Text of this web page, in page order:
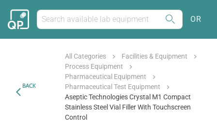
OR
BACK
All Categories
Facilities & Equipment
Process Equipment
Pharmaceutical Equipment
Pharmaceutical Test Equipment
Aseptic Technologies Crystal M1 Compact
Stainless Steel Vial Filler With Touchscreen
Control